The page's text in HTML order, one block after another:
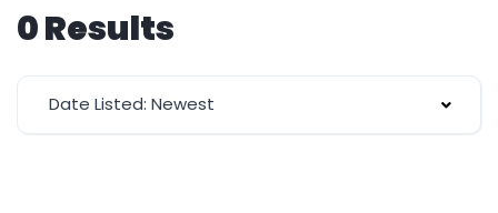
0 Results
Date Listed: Newest